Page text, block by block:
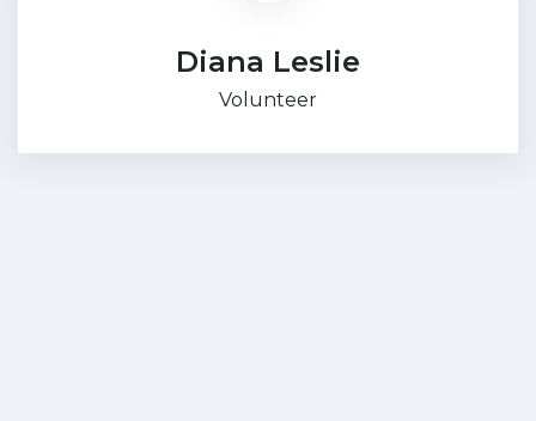
Diana Leslie
Volunteer